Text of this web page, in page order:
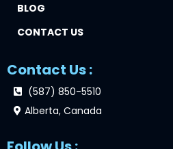
BLOG
CONTACT US
Contact Us :
(587) 850-5510
Alberta, Canada